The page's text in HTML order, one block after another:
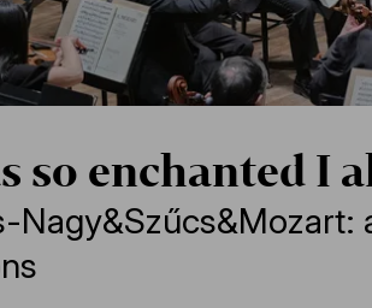
so enchanted I
Nagy&Szűcs&Mozart: